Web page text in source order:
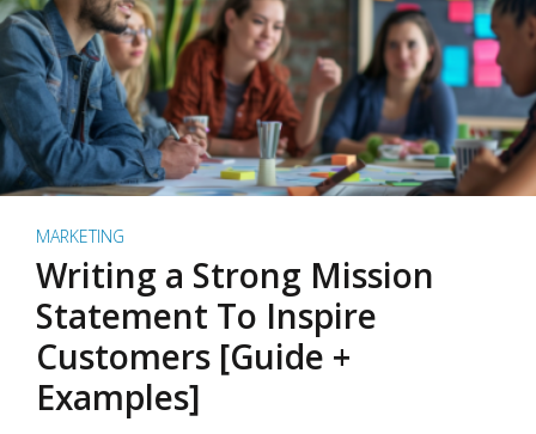
MARKETING
Writing a Strong Mission
Statement To Inspire
Customers [Guide +
Examples]